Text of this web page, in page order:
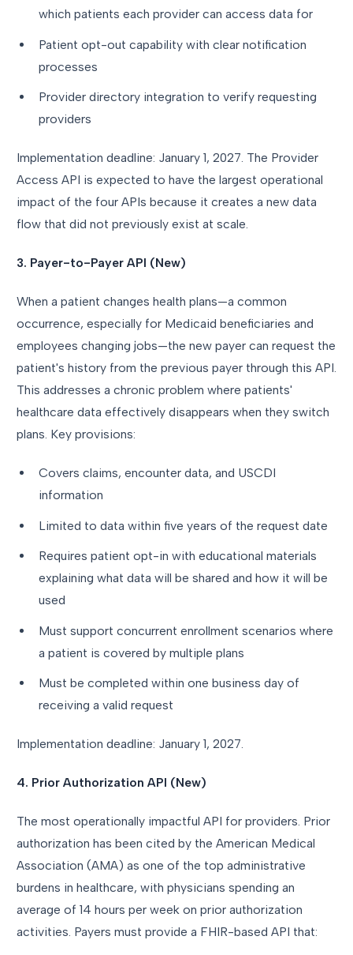
which patients each provider can access data for
Patient opt-out capability with clear notification
processes
Provider directory integration to verify requesting
providers
Implementation deadline: January 1, 2027. The Provider
Access API is expected to have the largest operational
impact of the four APIs because it creates a new data
flow that did not previously exist at scale.
3. Payer-to-Payer API (New)
When a patient changes health plans—a common
occurrence, especially for Medicaid beneficiaries and
employees changing jobs—the new payer can request the
patient's history from the previous payer through this API.
This addresses a chronic problem where patients'
healthcare data effectively disappears when they switch
plans. Key provisions:
Covers claims, encounter data, and USCDI
information
Limited to data within five years of the request date
Requires patient opt-in with educational materials
explaining what data will be shared and how it will be
used
Must support concurrent enrollment scenarios where
a patient is covered by multiple plans
Must be completed within one business day of
receiving a valid request
Implementation deadline: January 1, 2027.
4. Prior Authorization API (New)
The most operationally impactful API for providers. Prior
authorization has been cited by the American Medical
Association (AMA) as one of the top administrative
burdens in healthcare, with physicians spending an
average of 14 hours per week on prior authorization
activities. Payers must provide a FHIR-based API that: